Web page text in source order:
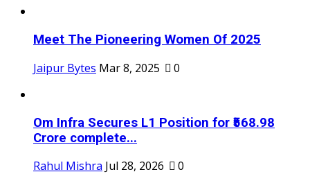
Meet The Pioneering Women Of 2025
Jaipur Bytes Mar 8, 2025 0
Om Infra Secures L1 Position for ₹568.98
Crore complete...
Rahul Mishra Jul 28, 2026
0